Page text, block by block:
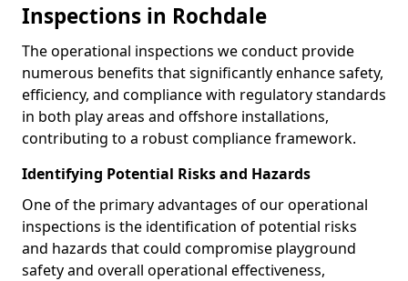
Inspections in Rochdale
The operational inspections we conduct provide
numerous benefits that significantly enhance safety,
efficiency, and compliance with regulatory standards
in both play areas and offshore installations,
contributing to a robust compliance framework.
Identifying Potential Risks and Hazards
One of the primary advantages of our operational
inspections is the identification of potential risks
and hazards that could compromise playground
safety and overall operational effectiveness,